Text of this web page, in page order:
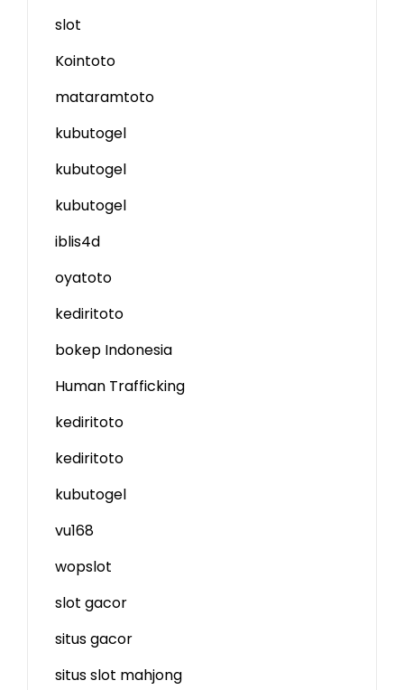
slot
Kointoto
mataramtoto
kubutogel
kubutogel
kubutogel
iblis4d
oyatoto
kediritoto
bokep Indonesia
Human Trafficking
kediritoto
kediritoto
kubutogel
vu168
wopslot
slot gacor
situs gacor
situs slot mahjong